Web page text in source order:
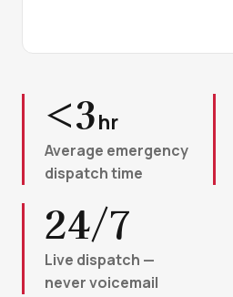
<3hr
Average emergency
dispatch time
24/7
Live dispatch —
never voicemail